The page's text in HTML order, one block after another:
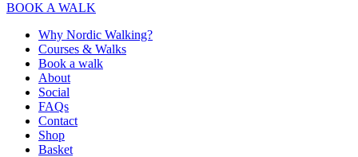
BOOK A WALK
Why Nordic Walking?
Courses & Walks
Book a walk
About
Social
FAQs
Contact
Shop
Basket